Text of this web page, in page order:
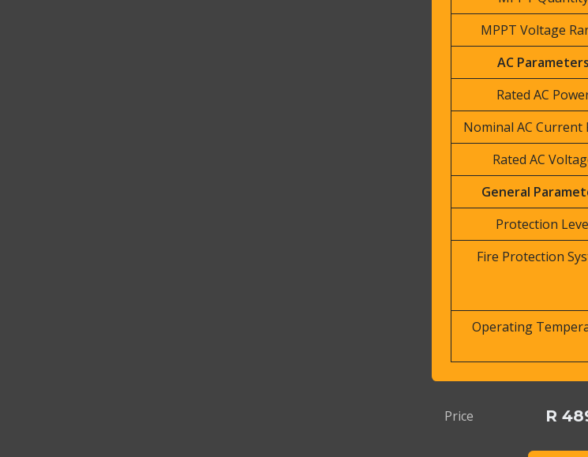
MPPT Voltage
AC Parameters
Rated AC
Nominal AC Current
Rated AC
General
Protection
Fire Protection
Operating
Price R